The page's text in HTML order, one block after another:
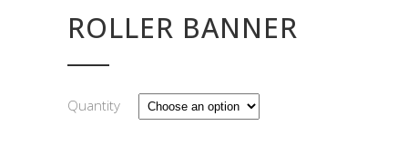
ROLLER BANNER
Quantity